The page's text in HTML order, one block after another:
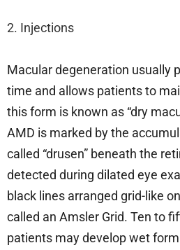
2. Injections
Macular degeneration usually
time and allows patients to
this form is known as “dry
AMD is marked by the
called “drusen” beneath the
detected during dilated eye
black lines arranged grid-like
called an Amsler Grid. Ten to
patients may develop wet